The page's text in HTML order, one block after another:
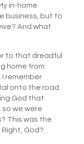
in-home
business, but to
And what
to that dreadful
home from
I remember
onto the road
God that
so we were
This was the
God?